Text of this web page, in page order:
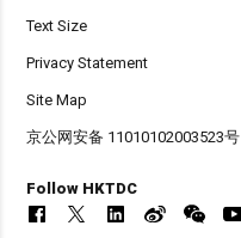
Text Size
Privacy Statement
Site Map
京公网安备 11010102003523号
Follow HKTDC